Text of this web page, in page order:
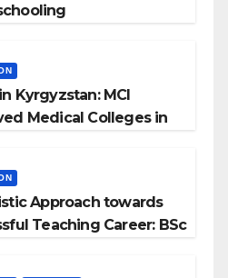
Kyrgyzstan: MCI
Medical Colleges in
Approach towards
Teaching Career: BSc